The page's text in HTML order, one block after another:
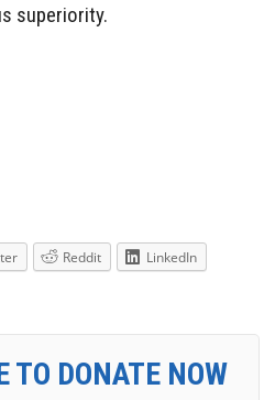
superiority.
Reddit
LinkedIn
TO DONATE NOW